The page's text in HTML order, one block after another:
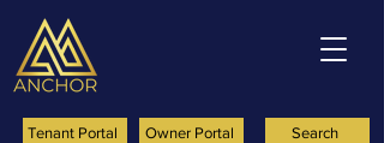
Tenant Portal Search
Owner Portal